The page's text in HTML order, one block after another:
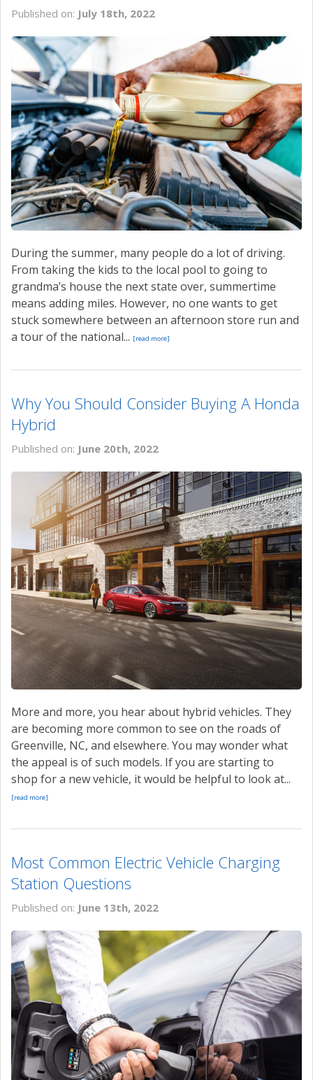
Published on: July 18th, 2022
During the summer, many people do a lot of driving.
From taking the kids to the local pool to going to
grandma’s house the next state over, summertime
means adding miles. However, no one wants to get
stuck somewhere between an afternoon store run and
a tour of the national... [read more]
Why You Should Consider Buying A Honda
Hybrid
Published on: June 20th, 2022
More and more, you hear about hybrid vehicles. They
are becoming more common to see on the roads of
Greenville, NC, and elsewhere. You may wonder what
the appeal is of such models. If you are starting to
shop for a new vehicle, it would be helpful to look at...
[read more]
Most Common Electric Vehicle Charging
Station Questions
Published on: June 13th, 2022